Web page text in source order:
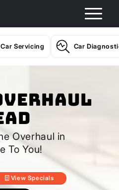
Car Servicing Car
Overhaul in
To You!
View Specials